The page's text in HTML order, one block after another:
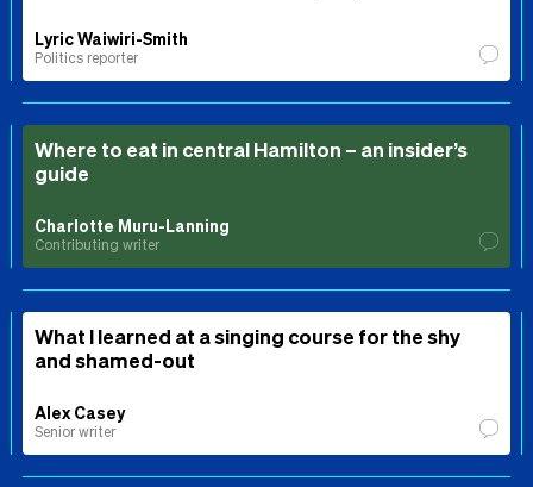
Lyric Waiwiri-Smith
Politics reporter
Where to eat in central Hamilton – an insider’s
guide
Charlotte Muru-Lanning
Contributing writer
What I learned at a singing course for the shy
and shamed-out
Alex Casey
Senior writer